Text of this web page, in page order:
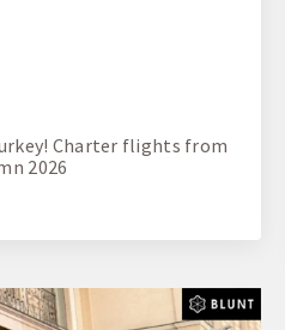
Charter flights from
2026